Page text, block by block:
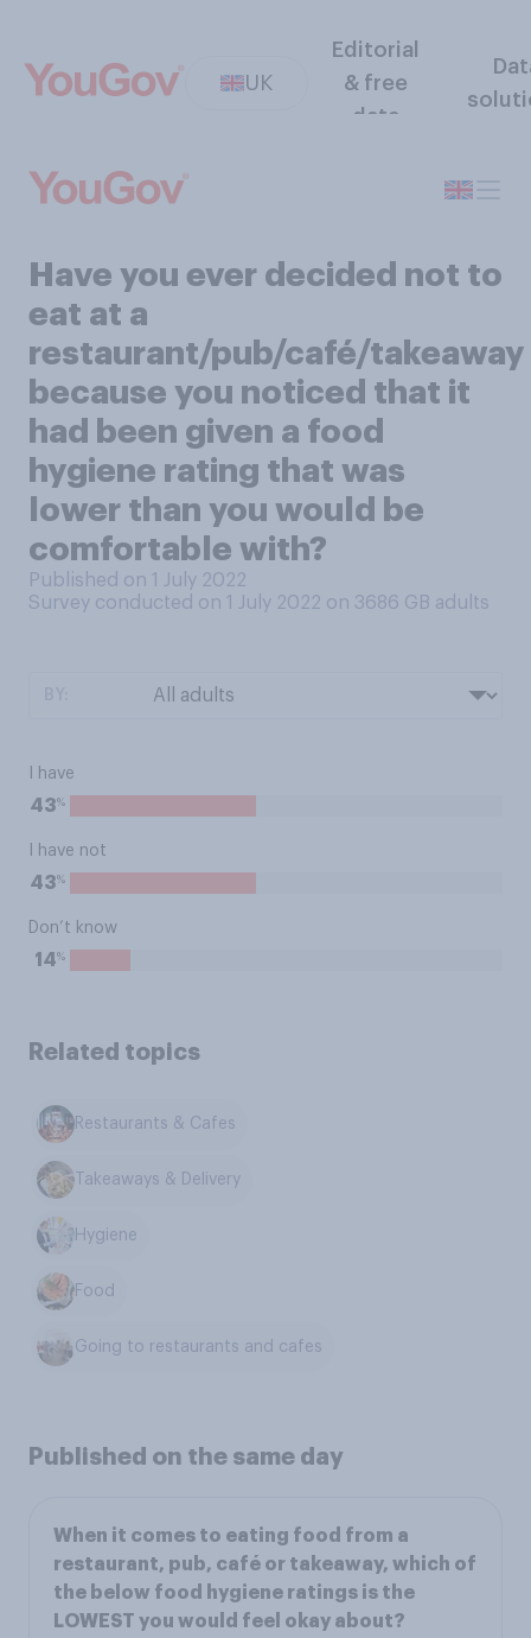
UK
Editorial
& free
data
Have you ever decided not to
eat at a
restaurant/pub/café/takeaway
because you noticed that it
had been given a food
hygiene rating that was
lower than you would be
comfortable with?
Published on 1 July 2022
Survey conducted on 1 July 2022 on 3686 GB adults
I have
43%
I have not
43%
Don’t know
14%
Related topics
Restaurants & Cafes
Takeaways & Delivery
Hygiene
Food
Going to restaurants and cafes
Published on the same day
When it comes to eating food from a
restaurant, pub, café or takeaway, which of
the below food hygiene ratings is the
LOWEST you would feel okay about?